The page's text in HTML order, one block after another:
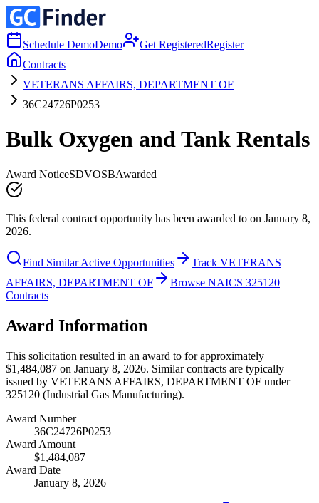
Schedule DemoDemo Get RegisteredRegister
Contracts
VETERANS AFFAIRS, DEPARTMENT OF
36C24726P0253
Bulk Oxygen and Tank Rentals
Award NoticeSDVOSBAwarded
This federal contract opportunity has been awarded to on January 8,
2026.
Find Similar Active Opportunities
Track VETERANS
AFFAIRS, DEPARTMENT OF
Browse NAICS 325120
Contracts
Award Information
This solicitation resulted in an award to for approximately
$1,484,087 on January 8, 2026. Similar contracts are typically
issued by VETERANS AFFAIRS, DEPARTMENT OF under
325120 (Industrial Gas Manufacturing).
Award Number
36C24726P0253
Award Amount
$1,484,087
Award Date
January 8, 2026